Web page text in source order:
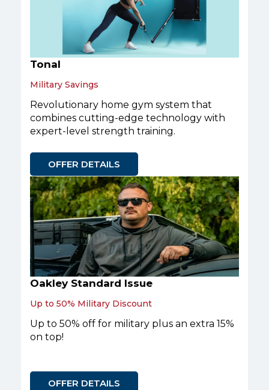
Tonal
Military Savings
Revolutionary home gym system that
combines cutting-edge technology with
expert-level strength training.
OFFER DETAILS
Oakley Standard Issue
Up to 50% Military Discount
Up to 50% off for military plus an extra 15%
on top!
OFFER DETAILS